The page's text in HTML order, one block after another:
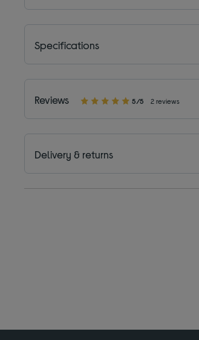
Specifications
Reviews 5/5 2 reviews
Delivery & returns